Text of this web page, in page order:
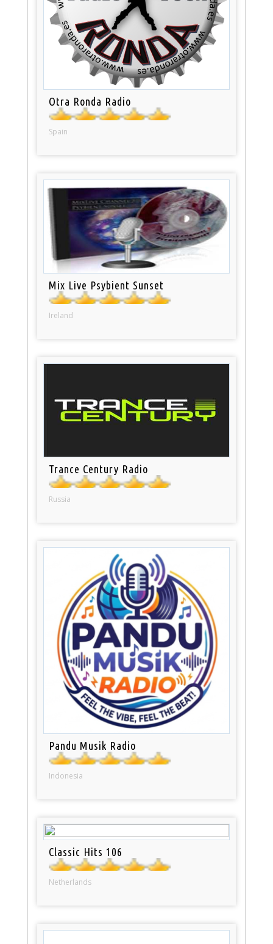
Otra Ronda Radio
Spain
Mix Live Psybient Sunset
Ireland
Trance Century Radio
Russia
Pandu Musik Radio
Indonesia
Classic Hits 106
Netherlands